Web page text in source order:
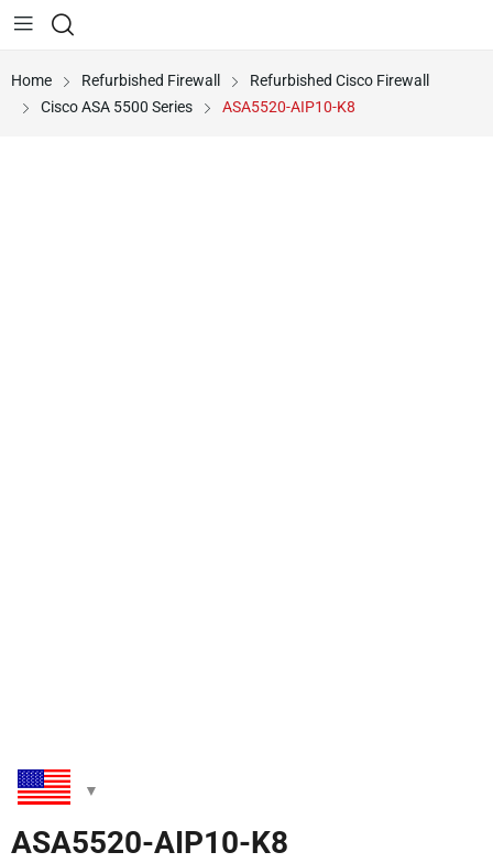
Home Refurbished Firewall
Refurbished Cisco Firewall
Cisco ASA 5500 Series
ASA5520-AIP10-K8
ASA5520-AIP10-K8